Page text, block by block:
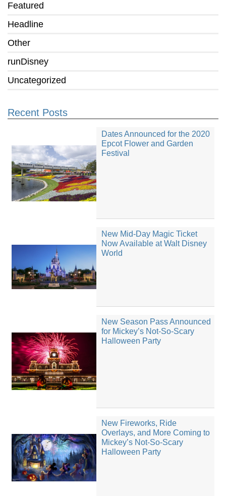
Featured
Headline
Other
runDisney
Uncategorized
Recent Posts
Dates Announced for the 2020
Epcot Flower and Garden
Festival
New Mid-Day Magic Ticket
Now Available at Walt Disney
World
New Season Pass Announced
for Mickey’s Not-So-Scary
Halloween Party
New Fireworks, Ride
Overlays, and More Coming to
Mickey’s Not-So-Scary
Halloween Party